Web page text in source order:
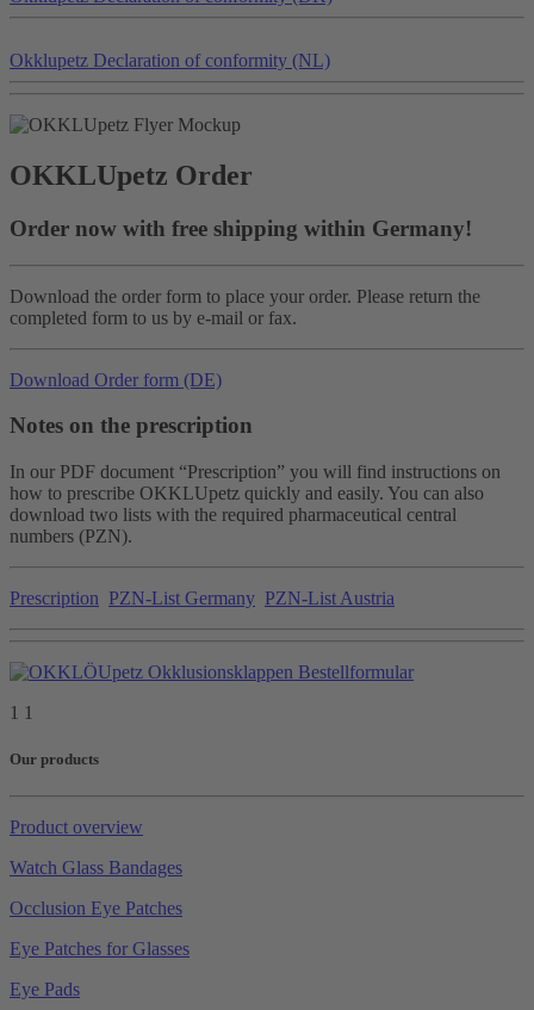
Okklupetz Declaration of conformity (NL)
OKKLUpetz Order
Order now with free shipping within Germany!
Download the order form to place your order. Please return the
completed form to us by e-mail or fax.
Download Order form (DE)
Notes on the prescription
In our PDF document “Prescription” you will find instructions on
how to prescribe OKKLUpetz quickly and easily. You can also
download two lists with the required pharmaceutical central
numbers (PZN).
Prescription PZN-List Germany PZN-List Austria
1 1
Our products
Product overview
Watch Glass Bandages
Occlusion Eye Patches
Eye Patches for Glasses
Eye Pads